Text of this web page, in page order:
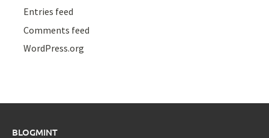
Entries feed
Comments feed
WordPress.org
BLOGMINT